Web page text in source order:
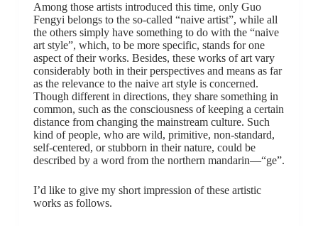
Among those artists introduced this time, only Guo
Fengyi belongs to the so-called “naive artist”, while all
the others simply have something to do with the “naive
art style”, which, to be more specific, stands for one
aspect of their works. Besides, these works of art vary
considerably both in their perspectives and means as far
as the relevance to the naive art style is concerned.
Though different in directions, they share something in
common, such as the consciousness of keeping a certain
distance from changing the mainstream culture. Such
kind of people, who are wild, primitive, non-standard,
self-centered, or stubborn in their nature, could be
described by a word from the northern mandarin—“ge”.
I’d like to give my short impression of these artistic
works as follows.